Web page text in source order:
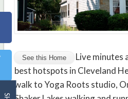
Live minutes
best hotspots in Cleveland
walk to Yoga Roots studio,